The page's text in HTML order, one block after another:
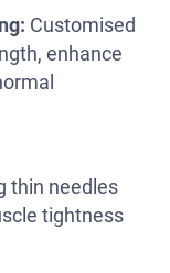
Customised
enhance
thin needles
tightness